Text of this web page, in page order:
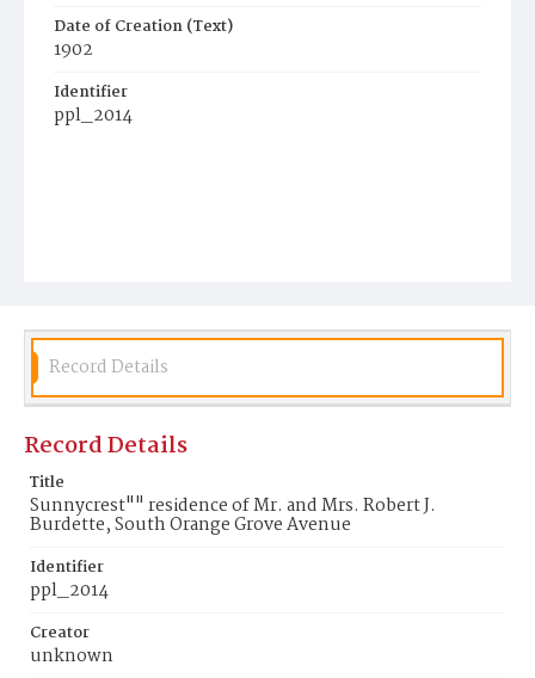
Date of Creation (Text)
1902
Identifier
ppl_2014
Record Details
Record Details
Title
Sunnycrest"" residence of Mr. and Mrs. Robert J.
Burdette, South Orange Grove Avenue
Identifier
ppl_2014
Creator
unknown